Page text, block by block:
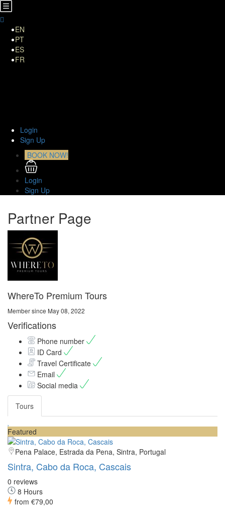
EN
PT
ES
FR
Login
Sign Up
BOOK NOW!
Login
Sign Up
Partner Page
WhereTo Premium Tours
Member since May 08, 2022
Verifications
Phone number
ID Card
Travel Certificate
Email
Social media
Tours
Featured
Pena Palace, Estrada da Pena, Sintra, Portugal
Sintra, Cabo da Roca, Cascais
0 reviews
8 Hours
from €79,00